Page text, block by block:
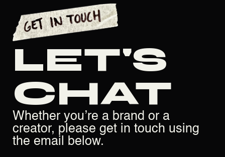
LET'S
CHAT
Whether you’re a brand or a
creator, please get in touch using
the email below.